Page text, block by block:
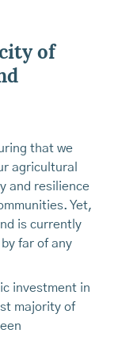
of
that we
agricultural
and resilience
Yet,
is currently
far of any
investment in
majority of